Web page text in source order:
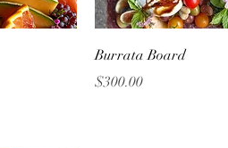
Quick View
Burrata Board
Price
$300.00